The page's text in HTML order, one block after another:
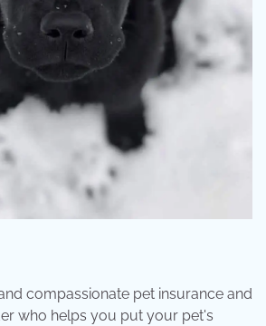
compassionate pet insurance and
who helps you put your pet's